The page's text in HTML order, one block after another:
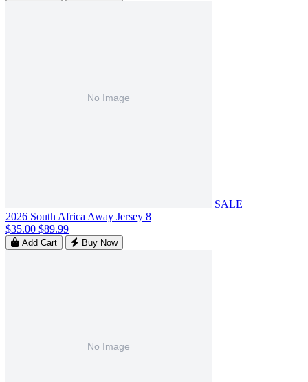
SALE
2026 South Africa Away Jersey 8
$35.00 $89.99
Add Cart Buy Now